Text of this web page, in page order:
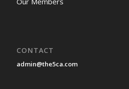
CONTACT
admin@the5ca.com